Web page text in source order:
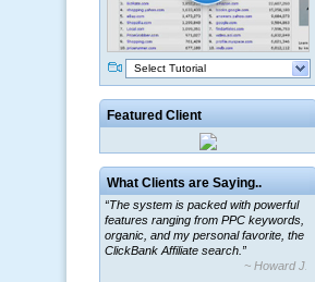
Select Tutorial
Featured Client
What Clients are Saying..
“The system is packed with powerful
features ranging from PPC keywords,
organic, and my personal favorite, the
ClickBank Affiliate search.”
~ Howard J.